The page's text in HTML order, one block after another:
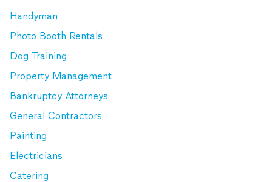
Handyman
Photo Booth Rentals
Dog Training
Property Management
Bankruptcy Attorneys
General Contractors
Painting
Electricians
Catering